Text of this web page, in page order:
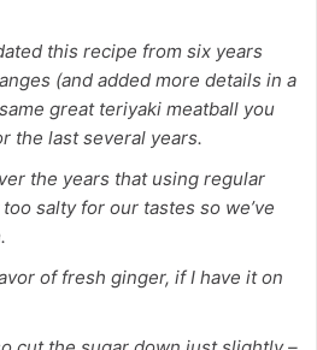
this recipe from six years
(and added more details in a
great teriyaki meatball you
the last several years.
the years that using regular
salty for our tastes so we’ve
of fresh ginger, if I have it on